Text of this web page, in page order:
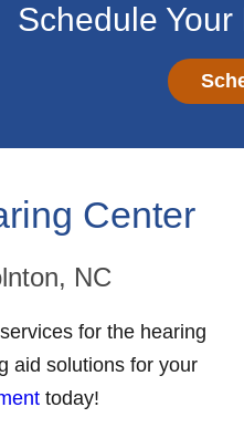
Schedule
Center
NC
for the hearing
aid solutions for your
today!